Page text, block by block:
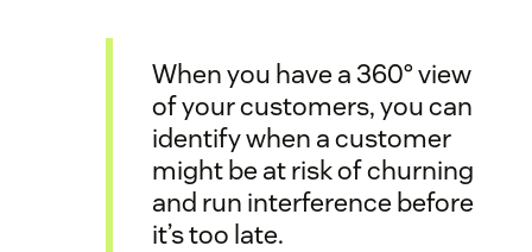
When you have a 360° view
of your customers, you can
identify when a customer
might be at risk of churning
and run interference before
it’s too late.